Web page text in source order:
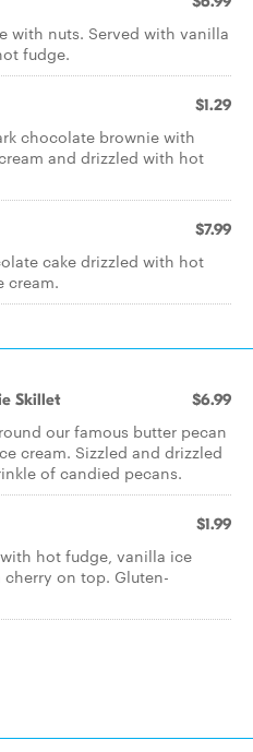
with nuts. Served with vanilla
fudge.
$1.29
chocolate brownie with
and drizzled with hot
$7.99
cake drizzled with hot
cream.
Skillet $6.99
our famous butter pecan
cream. Sizzled and drizzled
of candied pecans.
$1.99
hot fudge, vanilla ice
on top. Gluten-